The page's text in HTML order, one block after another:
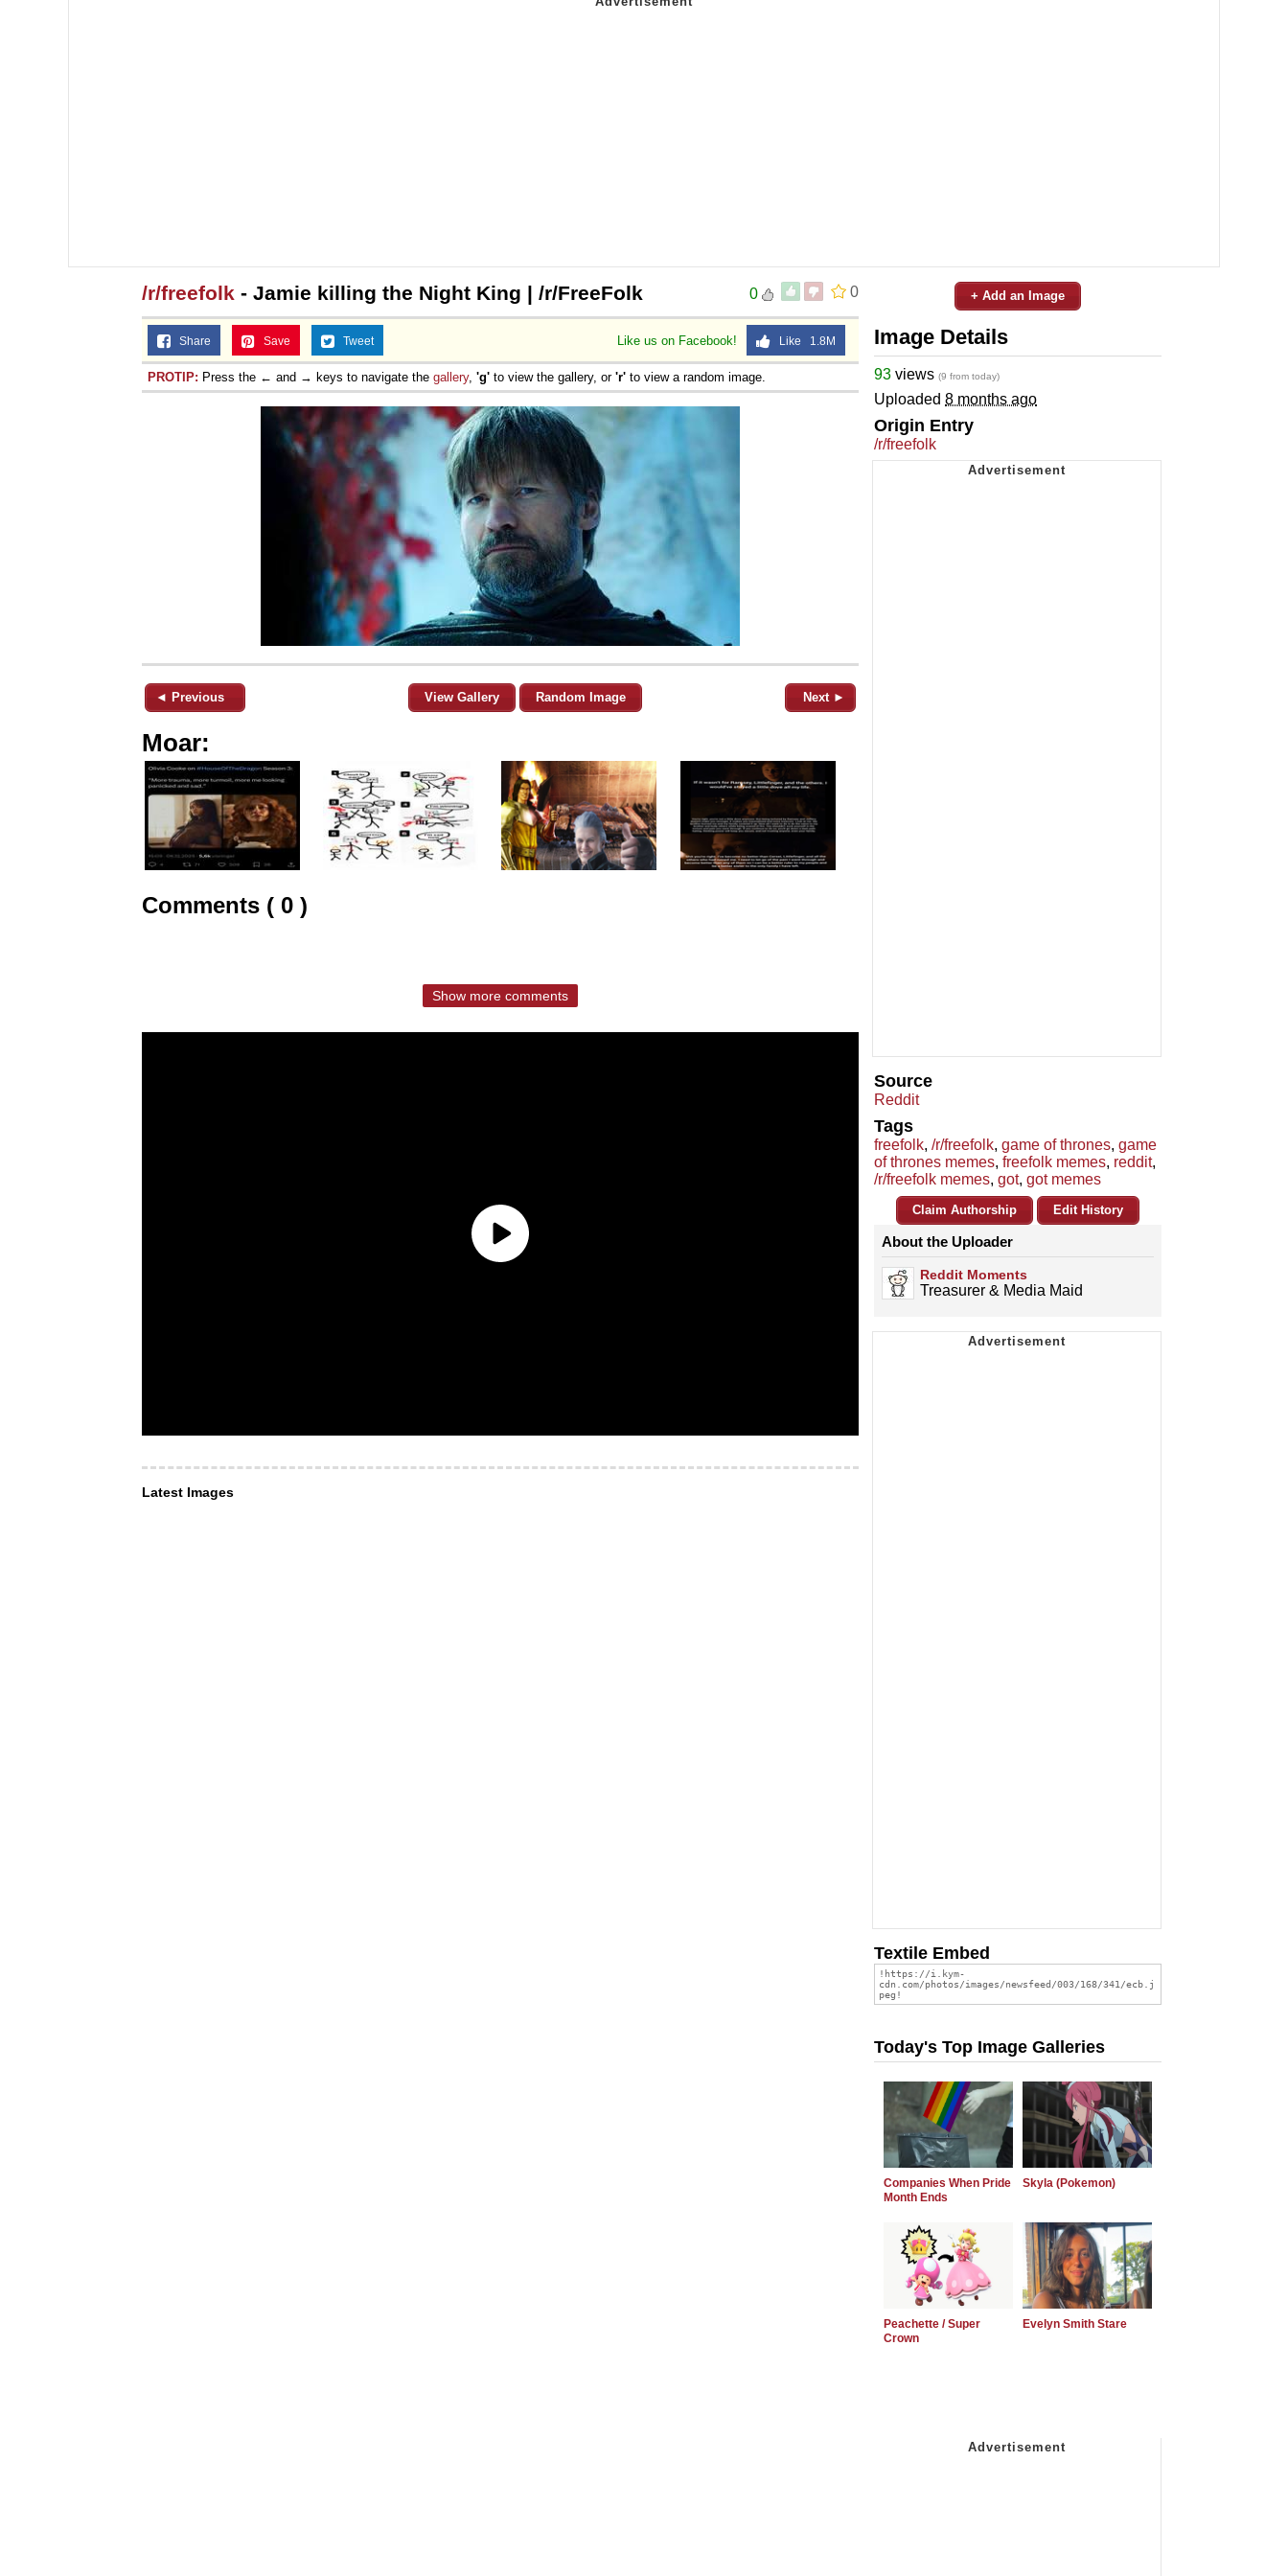
0
0
/r/freefolk - Jamie killing the Night King | /r/FreeFolk
Like us on Facebook! Like 1.8M
Share Save Tweet
PROTIP: Press the ← and → keys to navigate the gallery, 'g' to view the gallery, or 'r' to view a random image.
◄ Previous View Gallery Random Image Next ►
Moar:
Comments ( 0 )
Show more comments
Latest Images
+ Add an Image
Image Details
93 views (9 from today)
Uploaded 8 months ago
Origin Entry
/r/freefolk
Source
Reddit
Tags
freefolk, /r/freefolk, game of thrones, game
of thrones memes, freefolk memes, reddit,
/r/freefolk memes, got, got memes
Claim Authorship Edit History
About the Uploader
Reddit Moments
Treasurer & Media Maid
Textile Embed
Today's Top Image Galleries
Companies When Pride
Month Ends
Skyla (Pokemon)
Peachette / Super
Crown
Evelyn Smith Stare